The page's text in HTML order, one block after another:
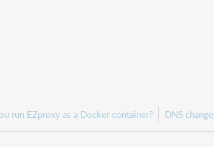
run EZproxy as a Docker container? DNS